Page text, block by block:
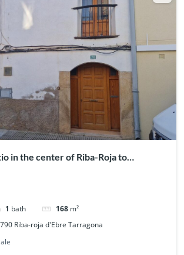
in the center of Riba-Roja to
1 bath 168 m²
Riba-roja d'Ebre Tarragona